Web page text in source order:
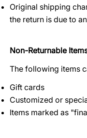
Original shipping
the return is due to
Non-Returnable
The following items
Gift cards
Customized or
Items marked as